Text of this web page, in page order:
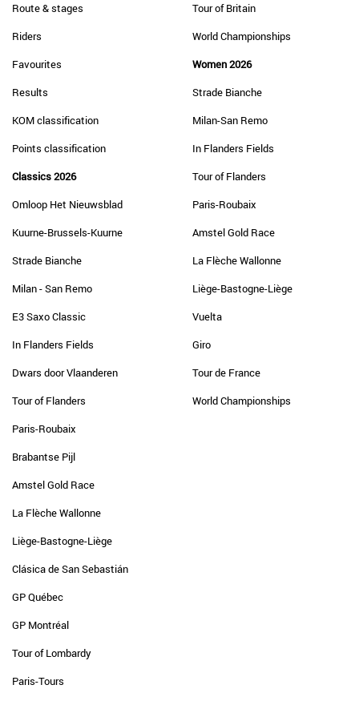
Route & stages
Riders
Favourites
Results
KOM classification
Points classification
Classics 2026
Omloop Het Nieuwsblad
Kuurne-Brussels-Kuurne
Strade Bianche
Milan - San Remo
E3 Saxo Classic
In Flanders Fields
Dwars door Vlaanderen
Tour of Flanders
Paris-Roubaix
Brabantse Pijl
Amstel Gold Race
La Flèche Wallonne
Liège-Bastogne-Liège
Clásica de San Sebastián
GP Québec
GP Montréal
Tour of Lombardy
Paris-Tours
Tour of Britain
World Championships
Women 2026
Strade Bianche
Milan-San Remo
In Flanders Fields
Tour of Flanders
Paris-Roubaix
Amstel Gold Race
La Flèche Wallonne
Liège-Bastogne-Liège
Vuelta
Giro
Tour de France
World Championships